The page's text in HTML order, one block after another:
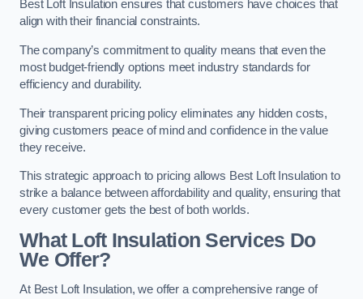
Best Loft Insulation ensures that customers have choices that
align with their financial constraints.
The company’s commitment to quality means that even the
most budget-friendly options meet industry standards for
efficiency and durability.
Their transparent pricing policy eliminates any hidden costs,
giving customers peace of mind and confidence in the value
they receive.
This strategic approach to pricing allows Best Loft Insulation to
strike a balance between affordability and quality, ensuring that
every customer gets the best of both worlds.
What Loft Insulation Services Do
We Offer?
At Best Loft Insulation, we offer a comprehensive range of